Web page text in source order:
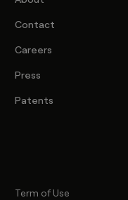
Contact
Careers
Press
Patents
Term of Use